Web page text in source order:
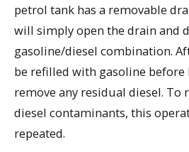
petrol tank has a removable
will simply open the drain and
gasoline/diesel combination.
be refilled with gasoline
remove any residual diesel. To
diesel contaminants, this
repeated.